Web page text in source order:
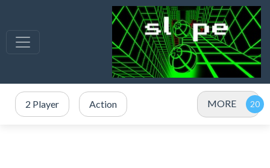
2 Player Action MORE